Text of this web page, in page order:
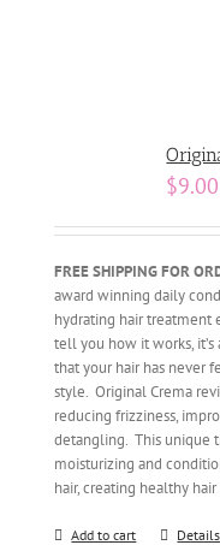
$9.00
FREE SHIPPING FOR
award winning daily
hydrating hair treatment
tell you how it works,
that your hair has never
style. Original Crema
reducing frizziness,
detangling. This unique
moisturizing and
hair, creating healthy
Add to cart Details